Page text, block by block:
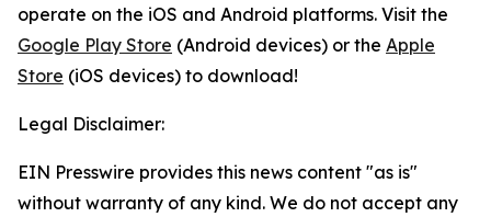
operate on the iOS and Android platforms. Visit the
Google Play Store (Android devices) or the Apple
Store (iOS devices) to download!
Legal Disclaimer:
EIN Presswire provides this news content "as is"
without warranty of any kind. We do not accept any